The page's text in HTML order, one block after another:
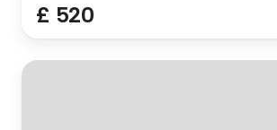
£ 520